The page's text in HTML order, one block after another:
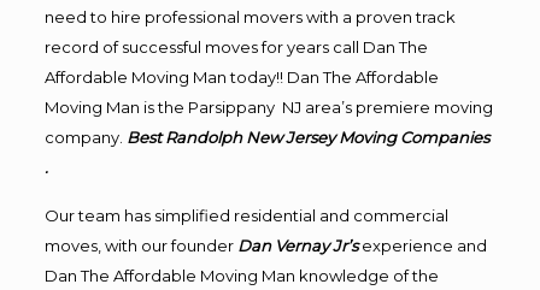
need to hire professional movers with a proven track
record of successful moves for years call Dan The
Affordable Moving Man today!! Dan The Affordable
Moving Man is the Parsippany NJ area’s premiere moving
company. Best Randolph New Jersey Moving Companies
.
Our team has simplified residential and commercial
moves, with our founder Dan Vernay Jr’s experience and
Dan The Affordable Moving Man knowledge of the